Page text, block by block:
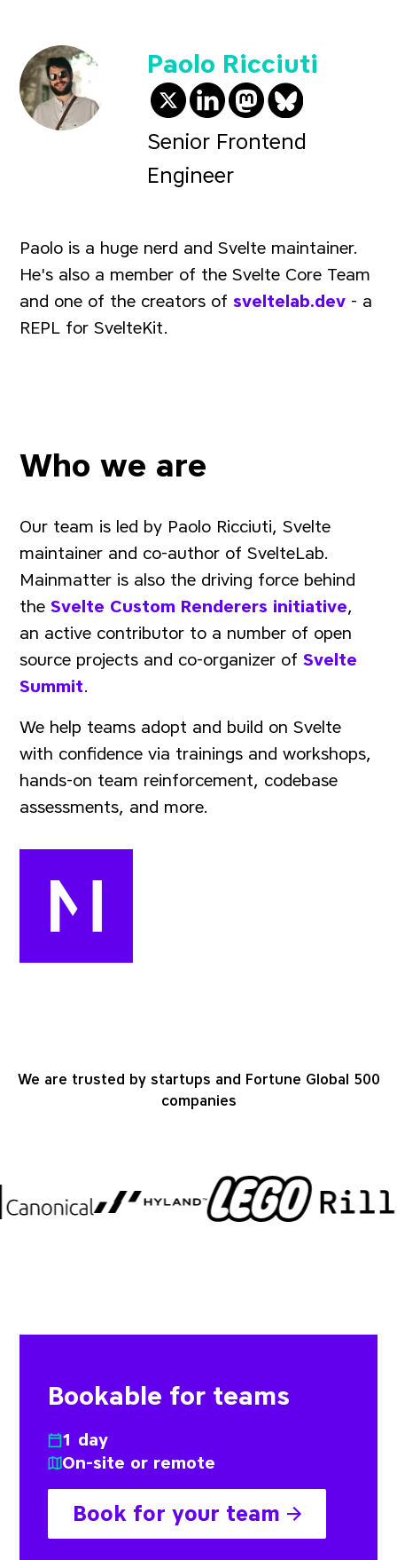
Paolo Ricciuti
@paoloricciuti on
@paolo-ricciuti-
@
Senior Frontend
Engineer
Paolo is a huge nerd and Svelte maintainer.
He's also a member of the Svelte Core Team
and one of the creators ofsveltelab.dev - a
REPL for SvelteKit.
Who we are
Our team is led by Paolo Ricciuti, Svelte
maintainer and co-author of SvelteLab.
Mainmatter is also the driving force behind
theSvelte Custom Renderers initiative,
an active contributor to a number of open
source projects and co-organizer ofSvelte
Summit.
We help teams adopt and build on Svelte
with confidence via trainings and workshops,
hands-on team reinforcement, codebase
assessments, and more.
We are trusted by startups and Fortune Global 500
companies
Bookable for teams
1 day
On-site or remote
Book for your team